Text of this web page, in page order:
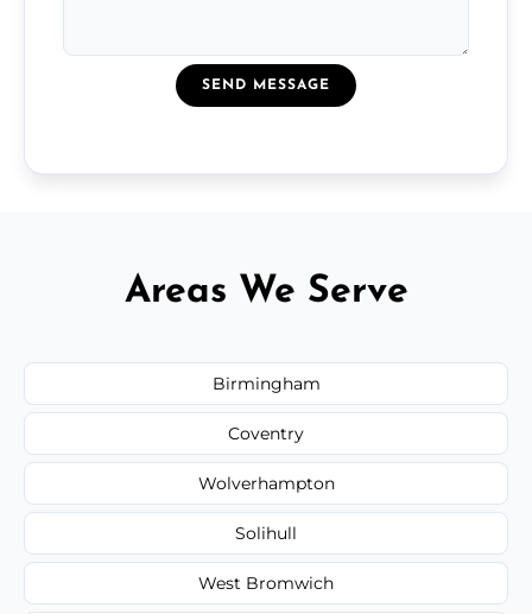
SEND MESSAGE
Areas We Serve
Birmingham
Coventry
Wolverhampton
Solihull
West Bromwich